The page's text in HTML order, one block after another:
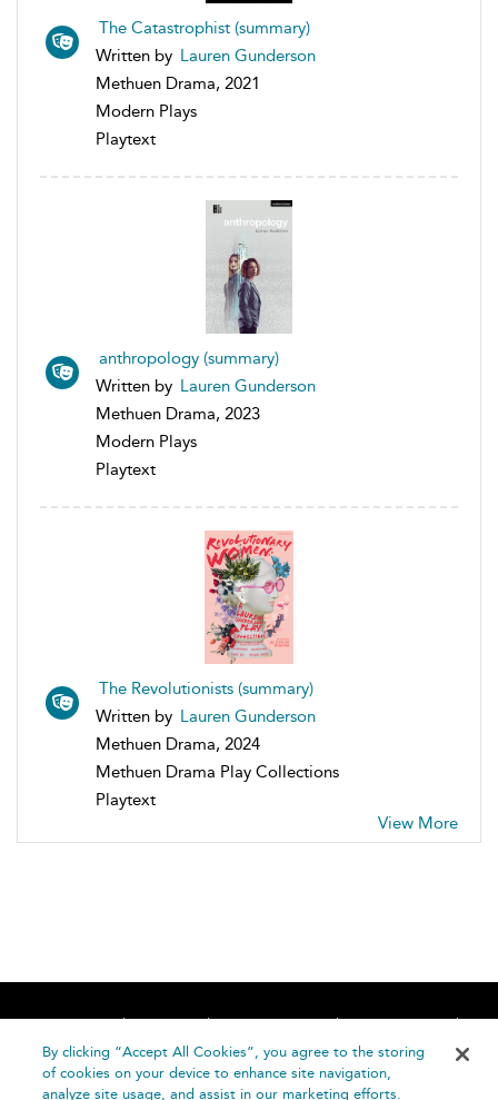
The Catastrophist (summary)
Written by Lauren Gunderson
Methuen Drama, 2021
Modern Plays
Playtext
anthropology (summary)
Written by Lauren Gunderson
Methuen Drama, 2023
Modern Plays
Playtext
The Revolutionists (summary)
Written by Lauren Gunderson
Methuen Drama, 2024
Methuen Drama Play Collections
Playtext
View More
Home About Accessibility
Contact Us
Help
By clicking “Accept All Cookies”, you agree to the storing
of cookies on your device to enhance site navigation,
analyze site usage, and assist in our marketing efforts.